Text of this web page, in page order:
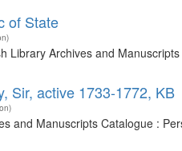
of State
Library Archives and
Sir, active 1733-1772, KB
and Manuscripts Catalogue :